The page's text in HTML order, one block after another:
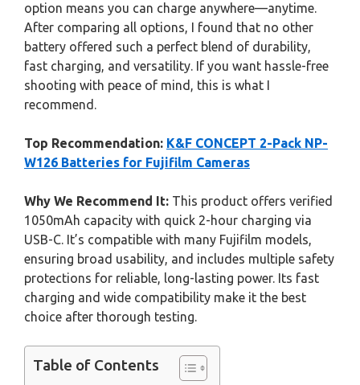
option means you can charge anywhere—anytime.
After comparing all options, I found that no other
battery offered such a perfect blend of durability,
fast charging, and versatility. If you want hassle-free
shooting with peace of mind, this is what I
recommend.
Top Recommendation: K&F CONCEPT 2-Pack NP-
W126 Batteries for Fujifilm Cameras
Why We Recommend It: This product offers verified
1050mAh capacity with quick 2-hour charging via
USB-C. It’s compatible with many Fujifilm models,
ensuring broad usability, and includes multiple safety
protections for reliable, long-lasting power. Its fast
charging and wide compatibility make it the best
choice after thorough testing.
Table of Contents